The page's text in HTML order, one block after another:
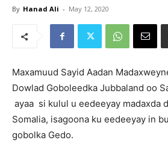
By Hanad Ali - May 12, 2020
Maxamuud Sayid Aadan
Dowlad Goboleedka Jubbaland oo
ayaa si kulul u eedeeyay madaxda
Somalia, isagoona ku eedeeyay in
gobolka Gedo.